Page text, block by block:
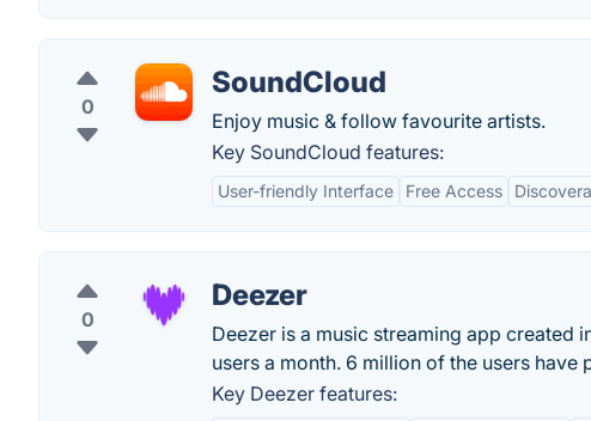
0
SoundCloud
Enjoy music & follow favourite artists.
Key SoundCloud features:
User-friendly Interface Free Access
0
Deezer
Deezer is a music streaming app created
users a month. 6 million of the users
Key Deezer features: